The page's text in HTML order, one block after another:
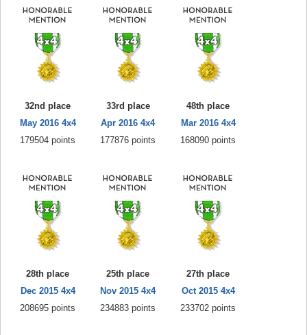
32nd place
May 2016 4x4
179504 points
33rd place
Apr 2016 4x4
177876 points
48th place
Mar 2016 4x4
168090 points
28th place
Dec 2015 4x4
208695 points
25th place
Nov 2015 4x4
234883 points
27th place
Oct 2015 4x4
233702 points